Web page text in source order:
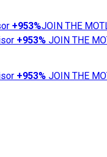
+953%JOIN THE
+953% JOIN THE
+953% JOIN THE